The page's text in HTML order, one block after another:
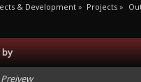
& Development» Projects »
by